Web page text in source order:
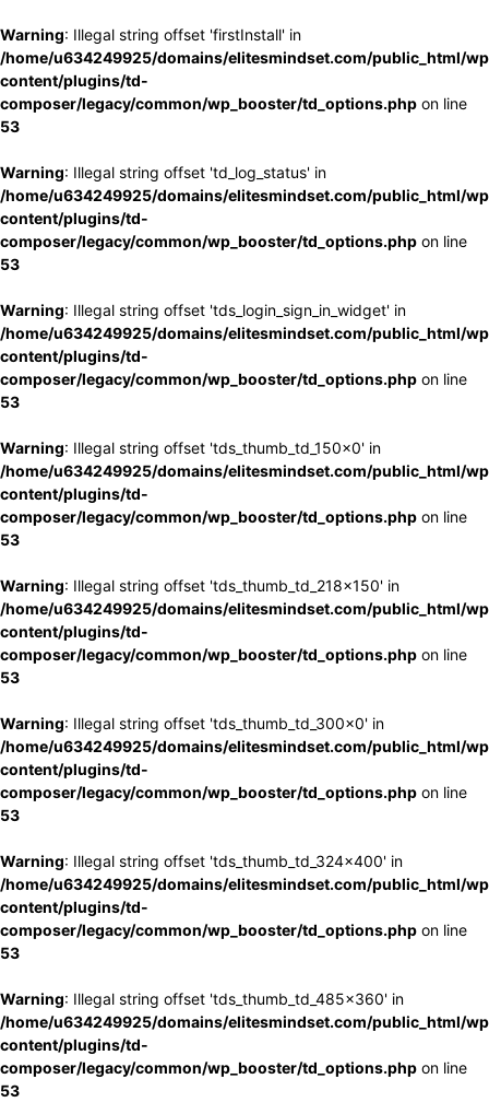
Warning: Illegal string offset 'firstInstall' in
/home/u634249925/domains/elitesmindset.com/public_html/
content/plugins/td-
composer/legacy/common/wp_booster/td_options.php on line
53
Warning: Illegal string offset 'td_log_status' in
/home/u634249925/domains/elitesmindset.com/public_html/
content/plugins/td-
composer/legacy/common/wp_booster/td_options.php on line
53
Warning: Illegal string offset 'tds_login_sign_in_widget' in
/home/u634249925/domains/elitesmindset.com/public_html/
content/plugins/td-
composer/legacy/common/wp_booster/td_options.php on line
53
Warning: Illegal string offset 'tds_thumb_td_150x0' in
/home/u634249925/domains/elitesmindset.com/public_html/
content/plugins/td-
composer/legacy/common/wp_booster/td_options.php on line
53
Warning: Illegal string offset 'tds_thumb_td_218x150' in
/home/u634249925/domains/elitesmindset.com/public_html/
content/plugins/td-
composer/legacy/common/wp_booster/td_options.php on line
53
Warning: Illegal string offset 'tds_thumb_td_300x0' in
/home/u634249925/domains/elitesmindset.com/public_html/
content/plugins/td-
composer/legacy/common/wp_booster/td_options.php on line
53
Warning: Illegal string offset 'tds_thumb_td_324x400' in
/home/u634249925/domains/elitesmindset.com/public_html/
content/plugins/td-
composer/legacy/common/wp_booster/td_options.php on line
53
Warning: Illegal string offset 'tds_thumb_td_485x360' in
/home/u634249925/domains/elitesmindset.com/public_html/
content/plugins/td-
composer/legacy/common/wp_booster/td_options.php on line
53